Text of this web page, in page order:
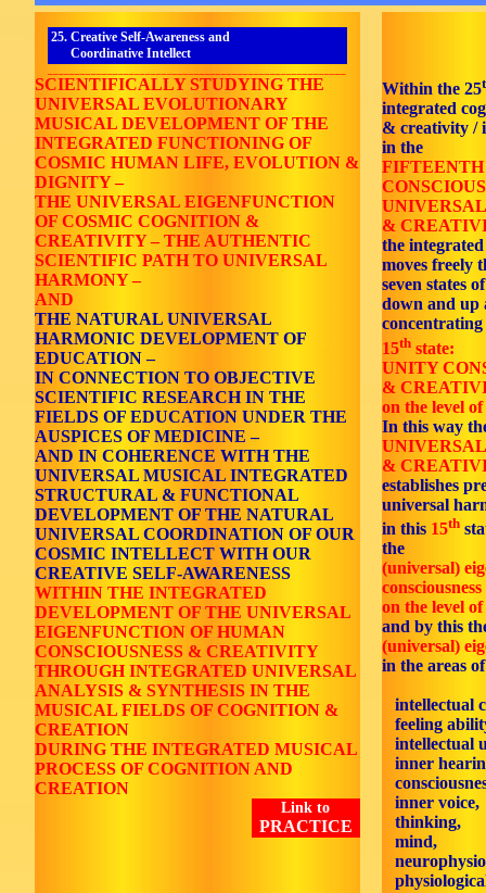
25. Creative Self-Awareness and
Coordinative Intellect
SCIENTIFICALLY STUDYING THE
UNIVERSAL EVOLUTIONARY
MUSICAL DEVELOPMENT OF THE
INTEGRATED FUNCTIONING OF
COSMIC HUMAN LIFE, EVOLUTION &
DIGNITY –
THE UNIVERSAL EIGENFUNCTION
OF COSMIC COGNITION &
CREATIVITY – THE AUTHENTIC
SCIENTIFIC PATH TO UNIVERSAL
HARMONY –
AND
THE NATURAL UNIVERSAL
HARMONIC DEVELOPMENT OF
EDUCATION –
IN CONNECTION TO OBJECTIVE
SCIENTIFIC RESEARCH IN THE
FIELDS OF EDUCATION UNDER THE
AUSPICES OF MEDICINE –
AND IN COHERENCE WITH THE
UNIVERSAL MUSICAL INTEGRATED
STRUCTURAL & FUNCTIONAL
DEVELOPMENT OF THE NATURAL
UNIVERSAL COORDINATION OF OUR
COSMIC INTELLECT WITH OUR
CREATIVE SELF-AWARENESS
WITHIN THE INTEGRATED
DEVELOPMENT OF THE UNIVERSAL
EIGENFUNCTION OF HUMAN
CONSCIOUSNESS & CREATIVITY
THROUGH INTEGRATED UNIVERSAL
ANALYSIS & SYNTHESIS IN THE
MUSICAL FIELDS OF COGNITION &
CREATION
DURING THE INTEGRATED MUSICAL
PROCESS OF COGNITION AND
CREATION
Link to
PRACTICE
Within the 25
integrated
& creativity /
in the
FIFTEENTH
UNIVERSAL
&
the
moves freely
seven states
down and up
concentrating
15th state:
UNITY
&
on the level
In this way
UNIVERSAL
&
establishes
universal
in this 15th
the
(universal)
on the level
and by this
(universal)
in the areas of
intellectual
feeling
intellectual
inner
inner voice,
thinking,
mind,